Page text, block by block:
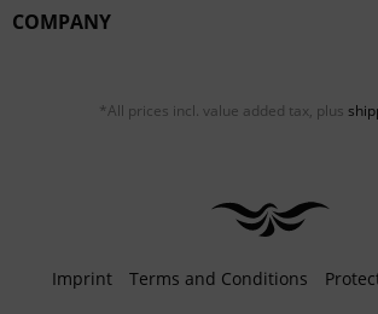
COMPANY
*All prices incl. value added tax, plus
Imprint Terms and Conditions